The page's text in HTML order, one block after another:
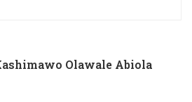
Olawale Abiola